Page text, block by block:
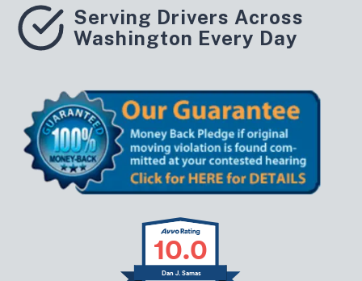
Serving Drivers Across
Washington Every Day
10.0
Dan J. Samas